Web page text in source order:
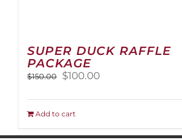
SUPER DUCK RAFFLE
PACKAGE
$150.00
Original
was:
$150.00.
$100.00Current
is:
Add to cart